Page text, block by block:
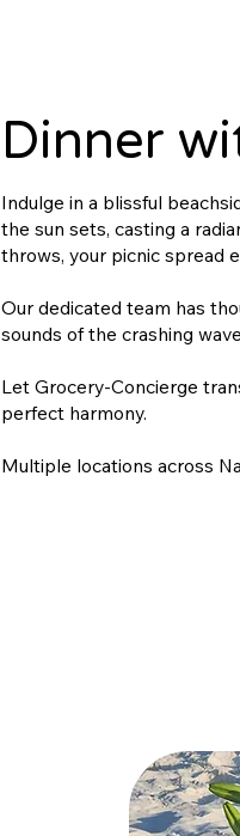
Dinner
Indulge in a blissful
the sun sets, casting a
throws, your picnic spread
Our dedicated team has
sounds of the crashing
Let Grocery-Concierge
perfect harmony.
Multiple locations across